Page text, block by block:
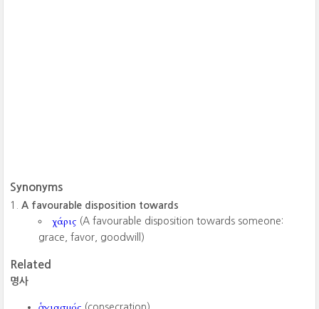
Synonyms
A favourable disposition towards
χάρις (A favourable disposition towards someone:
grace, favor, goodwill)
Related
명사
(consecration)